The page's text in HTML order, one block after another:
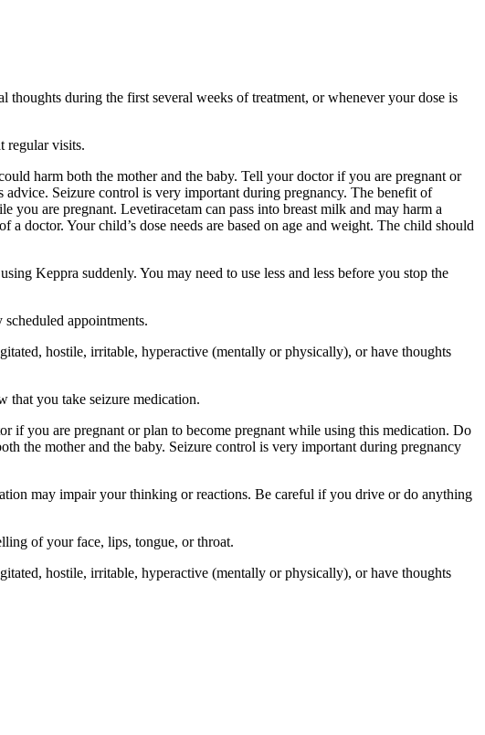
during the first several weeks of treatment, or whenever your dose is
regular visits.
harm both the mother and the baby. Tell your doctor if you are pregnant or
Seizure control is very important during pregnancy. The benefit of
are pregnant. Levetiracetam can pass into breast milk and may harm a
doctor. Your child’s dose needs are based on age and weight. The child should
Keppra suddenly. You may need to use less and less before you stop the
appointments.
hostile, irritable, hyperactive (mentally or physically), or have thoughts
that you take seizure medication.
you are pregnant or plan to become pregnant while using this medication. Do
the mother and the baby. Seizure control is very important during pregnancy
may impair your thinking or reactions. Be careful if you drive or do anything
of your face, lips, tongue, or throat.
hostile, irritable, hyperactive (mentally or physically), or have thoughts